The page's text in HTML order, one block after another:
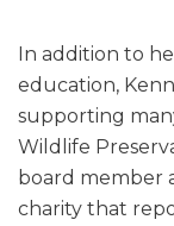
In addition to
education,
supporting
Wildlife
board member
charity that